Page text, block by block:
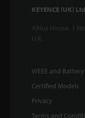
KEYENCE (UK) Ltd
Altius House, 1
U.K.
WEEE and
Certified Models
Privacy
Terms and